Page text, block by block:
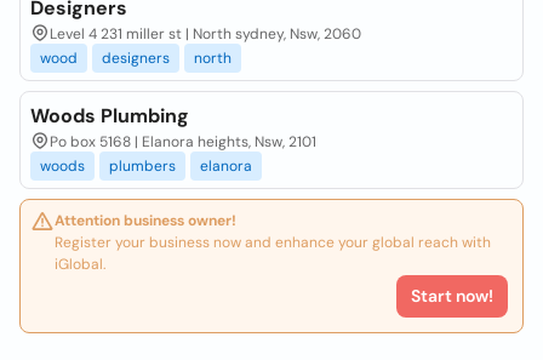
Designers
Level 4 231 miller st | North sydney, Nsw, 2060
wood
designers north
Woods Plumbing
Po box 5168 | Elanora heights, Nsw, 2101
woods
plumbers elanora
Attention business owner!
Register your business now and enhance your global reach with
iGlobal.
Start now!